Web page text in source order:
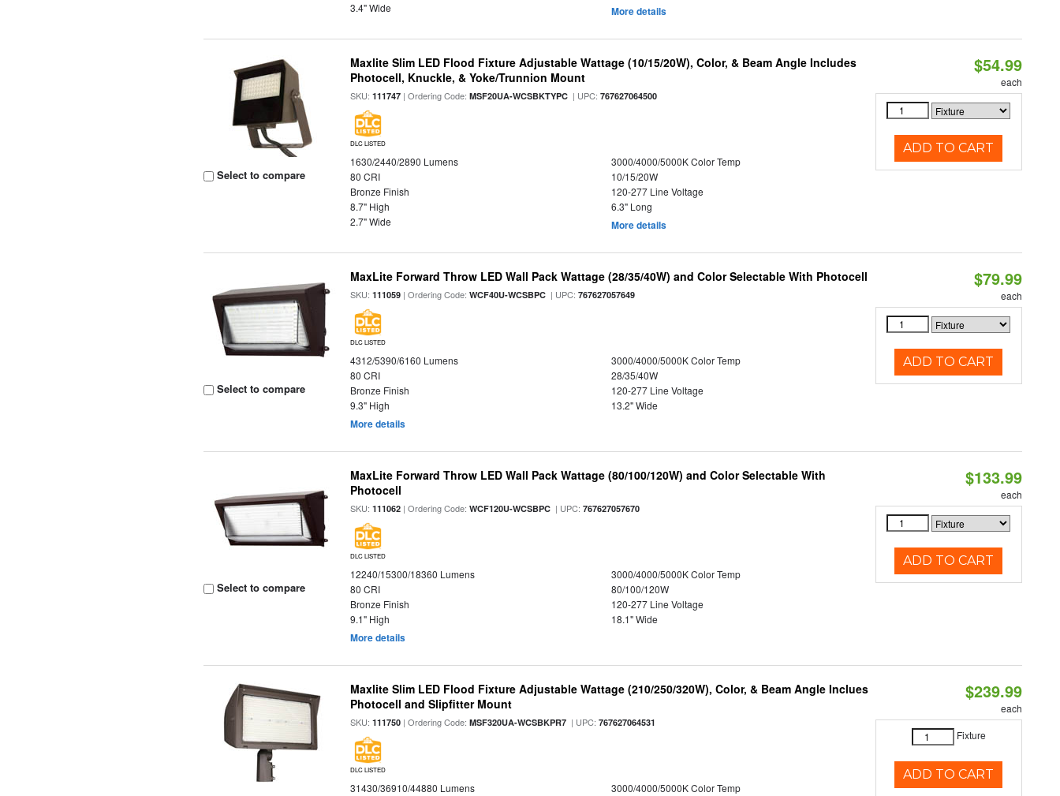
3.4" Wide
More details
Select to compare
Maxlite Slim LED Flood Fixture Adjustable Wattage (10/15/20W), Color, & Beam Angle Includes
Photocell, Knuckle, & Yoke/Trunnion Mount
SKU:111747 | Ordering Code:MSF20UA-WCSBKTYPC | UPC:767627064500
DLC LISTED
1630/2440/2890 Lumens
3000/4000/5000K Color Temp
80 CRI
10/15/20W
Bronze Finish
120-277 Line Voltage
8.7" High
6.3" Long
2.7" Wide
More details
$54.99
each
ADD TO CART
Select to compare
MaxLite Forward Throw LED Wall Pack Wattage (28/35/40W) and Color Selectable With Photocell
SKU:111059 | Ordering Code:WCF40U-WCSBPC | UPC:767627057649
DLC LISTED
4312/5390/6160 Lumens
3000/4000/5000K Color Temp
80 CRI
28/35/40W
Bronze Finish
120-277 Line Voltage
9.3" High
13.2" Wide
More details
$79.99
each
ADD TO CART
Select to compare
MaxLite Forward Throw LED Wall Pack Wattage (80/100/120W) and Color Selectable With
Photocell
SKU:111062 | Ordering Code:WCF120U-WCSBPC | UPC:767627057670
DLC LISTED
12240/15300/18360 Lumens
3000/4000/5000K Color Temp
80 CRI
80/100/120W
Bronze Finish
120-277 Line Voltage
9.1" High
18.1" Wide
More details
$133.99
each
ADD TO CART
Maxlite Slim LED Flood Fixture Adjustable Wattage (210/250/320W), Color, & Beam Angle Inclues
Photocell and Slipfitter Mount
SKU:111750 | Ordering Code:MSF320UA-WCSBKPR7 | UPC:767627064531
DLC LISTED
31430/36910/44880 Lumens 3000/4000/5000K Color Temp
$239.99
each
Fixture
ADD TO CART